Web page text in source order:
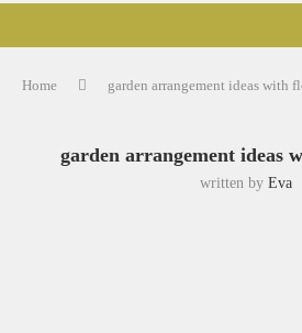
Home garden arrangement ideas with
garden arrangement ideas
written by Eva